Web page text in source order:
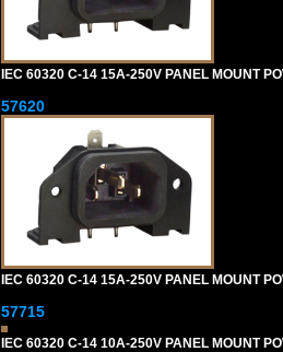
IEC 60320 C-14 15A-250V PANEL MOUNT
57620
IEC 60320 C-14 15A-250V PANEL MOUNT
57715
IEC 60320 C-14 10A-250V PANEL MOUNT